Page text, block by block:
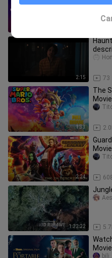
2:15
Haunted
73
1:33
The
2:24
1:22:22